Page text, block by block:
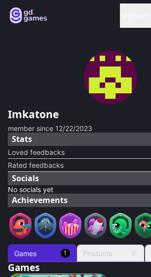
Imkatone
member since 12/22/2023
Stats
Loved feedbacks
Rated feedbacks
Socials
No socials yet
Achievements
Games 1 Products 0
Games